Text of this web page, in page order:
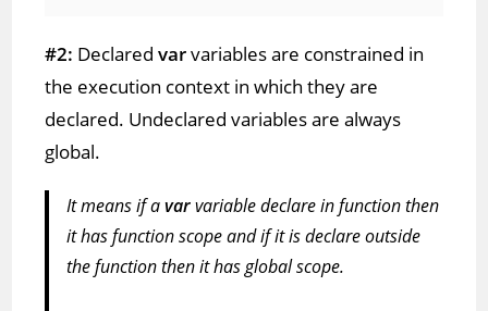
#2: Declaredvarvariables are constrained in
the execution context in which they are
declared. Undeclared variables are always
global.
It means if avarvariable declare in function then
it has function scope and if it is declare outside
the function then it has global scope.